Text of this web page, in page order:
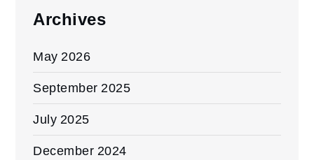
Archives
May 2026
September 2025
July 2025
December 2024